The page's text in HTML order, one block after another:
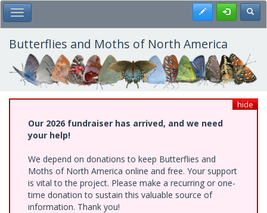
Skip
to
main
content
Toggle Main Menu Register
Butterflies and Moths of North America
hide
Our 2026 fundraiser has arrived, and we need
your help!
We depend on donations to keep Butterflies and
Moths of North America online and free. Your support
is vital to the project. Please make a recurring or one-
time donation to sustain this valuable source of
information. Thank you!